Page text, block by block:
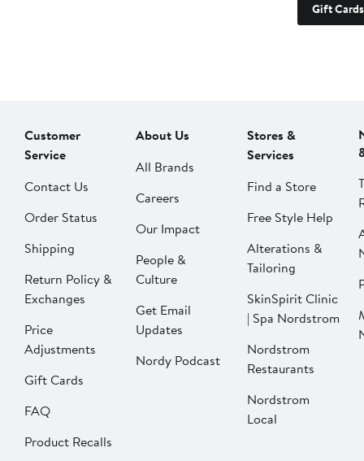
Gift Cards
Customer
Service
Contact Us
Order Status
Shipping
Return Policy &
Exchanges
Price
Adjustments
Gift Cards
FAQ
Product Recalls
About Us
All Brands
Careers
Our Impact
People &
Culture
Get Email
Updates
Nordy Podcast
Stores &
Services
Find a Store
Free Style Help
Alterations &
Tailoring
SkinSpirit Clinic
| Spa Nordstrom
Nordstrom
Restaurants
Nordstrom
Local